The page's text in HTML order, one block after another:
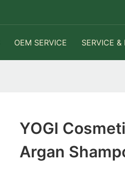
OEM SERVICE SERVICE
YOGI
Argan